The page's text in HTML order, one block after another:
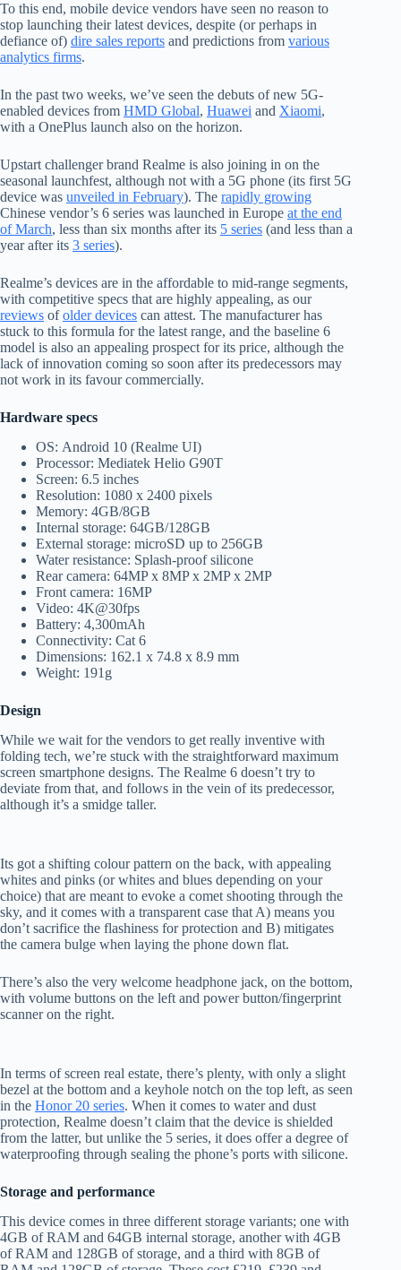
To this end, mobile device vendors have seen no reason to
stop launching their latest devices, despite (or perhaps in
defiance of) dire sales reports and predictions from various
analytics firms.
In the past two weeks, we’ve seen the debuts of new 5G-
enabled devices from HMD Global, Huawei and Xiaomi,
with a OnePlus launch also on the horizon.
Upstart challenger brand Realme is also joining in on the
seasonal launchfest, although not with a 5G phone (its first 5G
device was unveiled in February). The rapidly growing
Chinese vendor’s 6 series was launched in Europe at the end
of March, less than six months after its 5 series (and less than a
year after its 3 series).
Realme’s devices are in the affordable to mid-range segments,
with competitive specs that are highly appealing, as our
reviews ofolder devices can attest. The manufacturer has
stuck to this formula for the latest range, and the baseline 6
model is also an appealing prospect for its price, although the
lack of innovation coming so soon after its predecessors may
not work in its favour commercially.
Hardware specs
OS: Android 10 (Realme UI)
Processor: Mediatek Helio G90T
Screen: 6.5 inches
Resolution: 1080 x 2400 pixels
Memory: 4GB/8GB
Internal storage: 64GB/128GB
External storage: microSD up to 256GB
Water resistance: Splash-proof silicone
Rear camera: 64MP x 8MP x 2MP x 2MP
Front camera: 16MP
Video: 4K@30fps
Battery: 4,300mAh
Connectivity: Cat 6
Dimensions: 162.1 x 74.8 x 8.9 mm
Weight: 191g
Design
While we wait for the vendors to get really inventive with
folding tech, we’re stuck with the straightforward maximum
screen smartphone designs. The Realme 6 doesn’t try to
deviate from that, and follows in the vein of its predecessor,
although it’s a smidge taller.
Its got a shifting colour pattern on the back, with appealing
whites and pinks (or whites and blues depending on your
choice) that are meant to evoke a comet shooting through the
sky, and it comes with a transparent case that A) means you
don’t sacrifice the flashiness for protection and B) mitigates
the camera bulge when laying the phone down flat.
There’s also the very welcome headphone jack, on the bottom,
with volume buttons on the left and power button/fingerprint
scanner on the right.
In terms of screen real estate, there’s plenty, with only a slight
bezel at the bottom and a keyhole notch on the top left, as seen
in the Honor 20 series. When it comes to water and dust
protection, Realme doesn’t claim that the device is shielded
from the latter, but unlike the 5 series, it does offer a degree of
waterproofing through sealing the phone’s ports with silicone.
Storage and performance
This device comes in three different storage variants; one with
4GB of RAM and 64GB internal storage, another with 4GB
of RAM and 128GB of storage, and a third with 8GB of